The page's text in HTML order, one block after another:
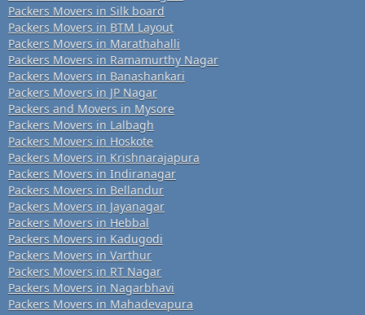
Packers Movers in Silk board
Packers Movers in BTM Layout
Packers Movers in Marathahalli
Packers Movers in Ramamurthy Nagar
Packers Movers in Banashankari
Packers Movers in JP Nagar
Packers and Movers in Mysore
Packers Movers in Lalbagh
Packers Movers in Hoskote
Packers Movers in Krishnarajapura
Packers Movers in Indiranagar
Packers Movers in Bellandur
Packers Movers in Jayanagar
Packers Movers in Hebbal
Packers Movers in Kadugodi
Packers Movers in Varthur
Packers Movers in RT Nagar
Packers Movers in Nagarbhavi
Packers Movers in Mahadevapura